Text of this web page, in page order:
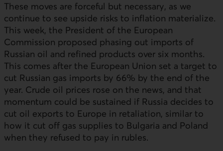
These moves are forceful but necessary, as we
continue to see upside risks to inflation materialize.
This week, the President of the European
Commission proposed phasing out imports of
Russian oil and refined products over six months.
This comes after the European Union set a target to
cut Russian gas imports by 66% by the end of the
year. Crude oil prices rose on the news, and that
momentum could be sustained if Russia decides to
cut oil exports to Europe in retaliation, similar to
how it cut off gas supplies to Bulgaria and Poland
when they refused to pay in rubles.